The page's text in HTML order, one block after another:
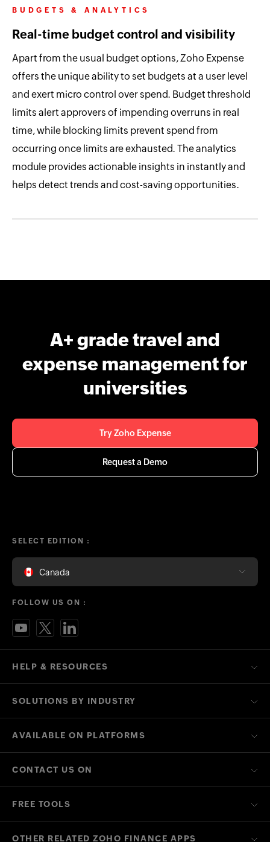
BUDGETS & ANALYTICS
Real-time budget control and visibility
Apart from the usual budget options, Zoho Expense
offers the unique ability to set budgets at a user level
and exert micro control over spend. Budget threshold
limits alert approvers of impending overruns in real
time, while blocking limits prevent spend from
occurring once limits are exhausted. The analytics
module provides actionable insights in instantly and
helps detect trends and cost-saving opportunities.
A+ grade travel and
expense management for
universities
Try Zoho Expense
Request a Demo
HELP & RESOURCES
SOLUTIONS BY INDUSTRY
AVAILABLE ON PLATFORMS
CONTACT US ON
FREE TOOLS
SELECT EDITION :
Canada
FOLLOW US ON :
OTHER RELATED ZOHO FINANCE APPS